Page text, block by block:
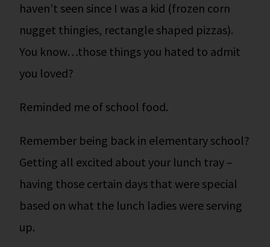
haven’t seen since I was a kid (frozen corn
nugget thingies, rectangle shaped pizzas).
You know…those things you hated to admit
you loved?
Reminded me of school food.
Remember being back in elementary school?
Getting all excited about your lunch tray –
having those certain days that were special
based on what the lunch ladies were serving
up.